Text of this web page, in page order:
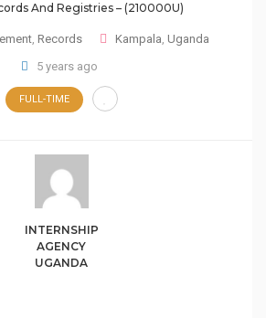
And Registries – (210000U)
, Records Kampala, Uganda
5 years ago
FULL-TIME
INTERNSHIP
AGENCY
UGANDA